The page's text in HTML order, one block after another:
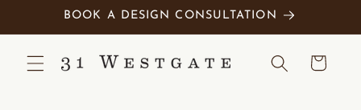
Skip toBOOK A DESIGN CONSULTATION
Cart